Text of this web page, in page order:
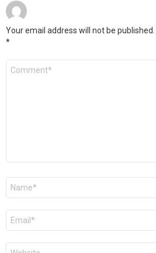
Your email address will not be published.
*
Comment
Name
Email
Website